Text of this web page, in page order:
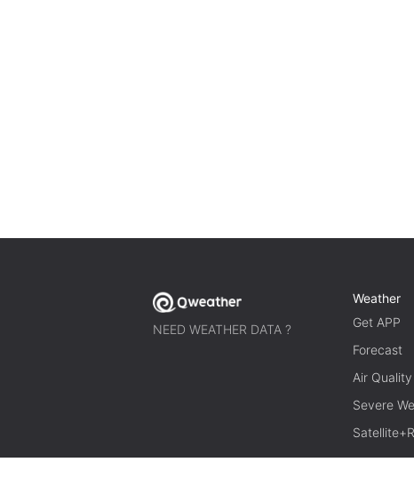
NEED WEATHER DATA ?
Weather
Get APP
Forecast
Air Quality
Severe